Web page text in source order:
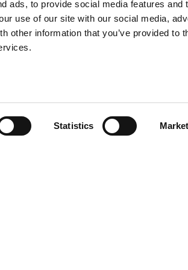
ads, to provide social media features and
use of our site with our social media,
other information that you’ve provided to
Statistics